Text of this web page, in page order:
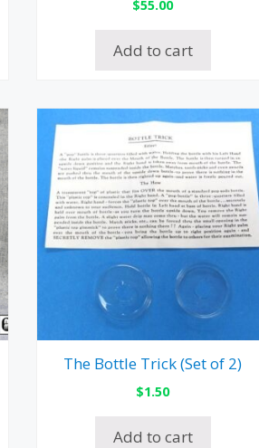
$55.00
Add to cart
The Bottle Trick (Set of 2)
$1.50
Add to cart